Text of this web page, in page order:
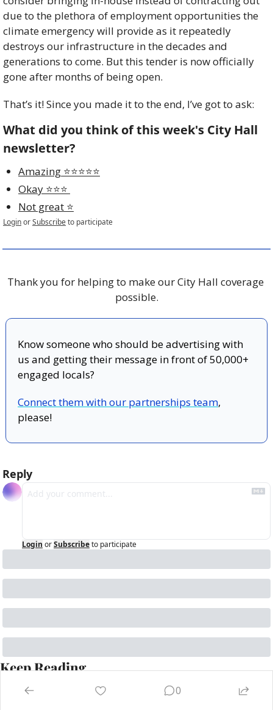
due to the plethora of employment opportunities the
climate emergency will provide as it repeatedly
destroys our infrastructure in the decades and
generations to come. But this tender is now officially
gone after months of being open.
That’s it! Since you made it to the end, I’ve got to ask:
What did you think of this week's City Hall
newsletter?
Amazing ⭐️⭐️⭐️⭐️⭐️
Okay ⭐️⭐️⭐️
Not great ⭐️
LoginorSubscribeto participate
Thank you for helping to make our City Hall coverage
possible.
Know someone who should be advertising with
us and getting their message in front of 50,000+
engaged locals?
Connect them with our partnerships team,
please!
Reply
Login orSubscribeto participate
Keep Reading
View more 0